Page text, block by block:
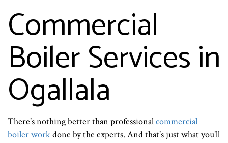
Commercial
Boiler Services in
Ogallala
There’s nothing better than professionalcommercial
boiler workdone by the experts. And that’s just what you’ll